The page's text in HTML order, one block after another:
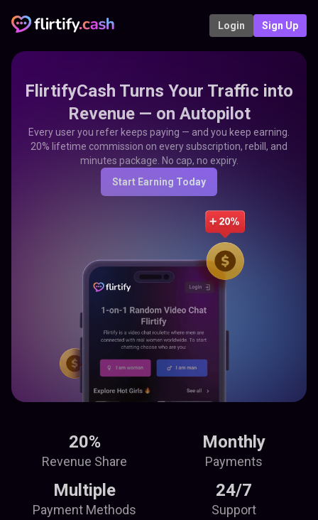
Login Sign Up
FlirtifyCash Turns Your Traffic into
Revenue — on Autopilot
Every user you refer keeps paying — and you keep earning.
20% lifetime commission on every subscription, rebill, and
minutes package. No cap, no expiry.
Start Earning Today
20%
Revenue Share
Monthly
Payments
Multiple
Payment Methods
24/7
Support